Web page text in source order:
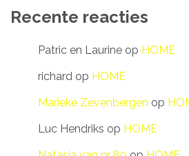
Recente reacties
Patric en Laurine op HOME
richard op HOME
Marieke Zevenbergen op
Luc Hendriks op HOME